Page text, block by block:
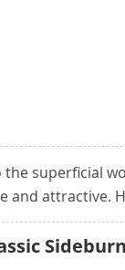
the superficial
and attractive.